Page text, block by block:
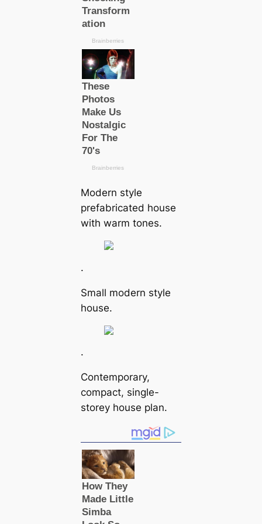
Modern style
prefabricated house
with warm tones.
.
Small modern style
house.
.
Contemporary,
compact, single-
storey house plan.